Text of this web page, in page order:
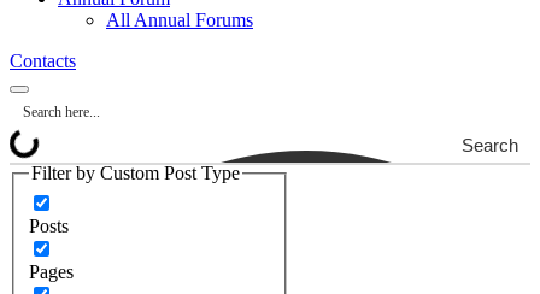
All Annual Forums
Contacts
Search
Filter by Custom Post Type
Posts
Pages